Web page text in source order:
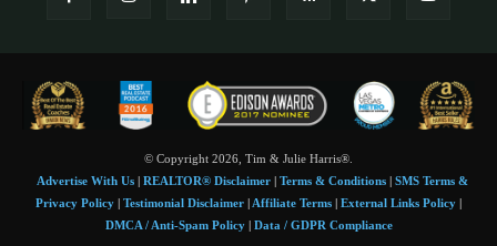
© Copyright 2026, Tim & Julie Harris®.
Advertise With Us| REALTOR® Disclaimer| Terms & Conditions| SMS Terms &
Privacy Policy | Testimonial Disclaimer | Affiliate Terms | External Links Policy |
DMCA / Anti-Spam Policy| Data / GDPR Compliance